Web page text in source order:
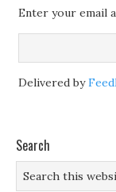
Enter your email
Delivered by
Search